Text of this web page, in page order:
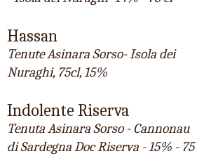
Hassan
Tenute Asinara Sorso- Isola dei
Nuraghi, 75cl, 15%
Indolente Riserva
Tenuta Asinara Sorso - Cannonau
di Sardegna Doc Riserva - 15% - 75